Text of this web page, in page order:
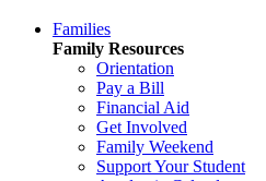
Families
Family Resources
Orientation
Pay a Bill
Financial Aid
Get Involved
Family Weekend
Support Your Student